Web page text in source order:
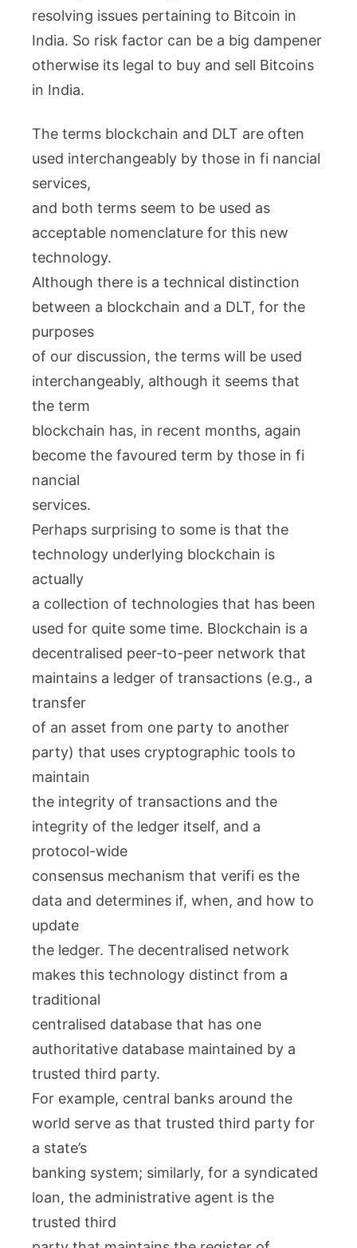
resolving issues pertaining to Bitcoin in
India. So risk factor can be a big dampener
otherwise its legal to buy and sell Bitcoins
in India.
The terms blockchain and DLT are often
used interchangeably by those in fi nancial
services,
and both terms seem to be used as
acceptable nomenclature for this new
technology.
Although there is a technical distinction
between a blockchain and a DLT, for the
purposes
of our discussion, the terms will be used
interchangeably, although it seems that
the term
blockchain has, in recent months, again
become the favoured term by those in fi
nancial
services.
Perhaps surprising to some is that the
technology underlying blockchain is
actually
a collection of technologies that has been
used for quite some time. Blockchain is a
decentralised peer-to-peer network that
maintains a ledger of transactions (e.g., a
transfer
of an asset from one party to another
party) that uses cryptographic tools to
maintain
the integrity of transactions and the
integrity of the ledger itself, and a
protocol-wide
consensus mechanism that verifi es the
data and determines if, when, and how to
update
the ledger. The decentralised network
makes this technology distinct from a
traditional
centralised database that has one
authoritative database maintained by a
trusted third party.
For example, central banks around the
world serve as that trusted third party for
a state’s
banking system; similarly, for a syndicated
loan, the administrative agent is the
trusted third